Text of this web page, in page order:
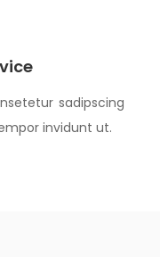
sadipscing
invidunt ut.